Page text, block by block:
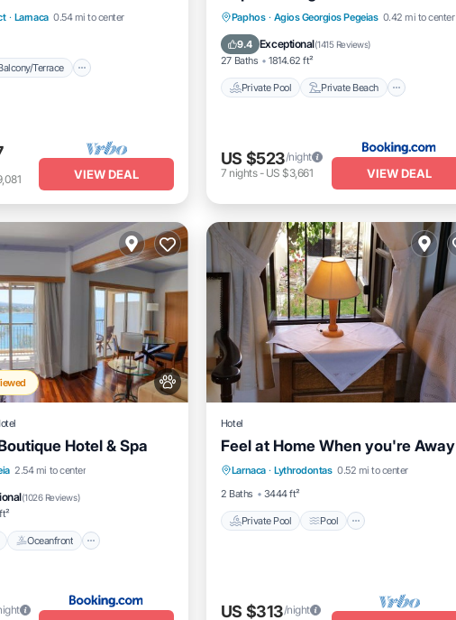
· Larnaca 0.54 mi to center
Terrace
Internet
VIEW DEAL
Paphos · Agios Georgios Pegeias 0.42 mi to center
9.4 Exceptional(1415 Reviews)
27 Baths 1814.62 ft²
Private Pool Private Beach
Private Pool
Private Beach
Oceanfront
Hot Tub
US $523/night
7 nights- US $3,661 VIEW DEAL
Hotel & Spa
2.54 mi to center
(1026 Reviews)
Oceanfront
Oceanfront
Hotel
Feel at Home When you're Away
Larnaca · Lythrodontas 0.52 mi to center
2 Baths
3444 ft²
Private Pool Pool
Private Pool
Pool
Balcony/Terrace
Kitchen
US $313/night